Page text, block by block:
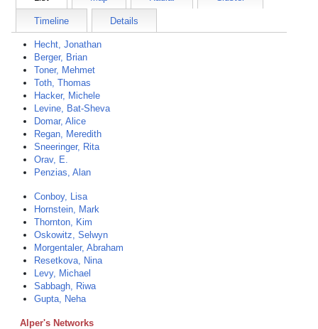
Timeline Details
Hecht, Jonathan
Berger, Brian
Toner, Mehmet
Toth, Thomas
Hacker, Michele
Levine, Bat-Sheva
Domar, Alice
Regan, Meredith
Sneeringer, Rita
Orav, E.
Penzias, Alan
Conboy, Lisa
Hornstein, Mark
Thornton, Kim
Oskowitz, Selwyn
Morgentaler, Abraham
Resetkova, Nina
Levy, Michael
Sabbagh, Riwa
Gupta, Neha
Alper's Networks